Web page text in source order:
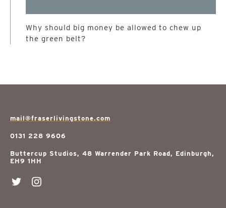
Why should big money be allowed to chew up
the green belt?
mail@fraserlivingstone.com
0131 228 9606
Buttercup Studios, 48 Warrender Park Road, Edinburgh,
EH9 1HH